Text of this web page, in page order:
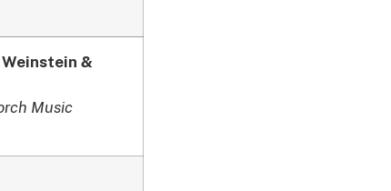
&
Music